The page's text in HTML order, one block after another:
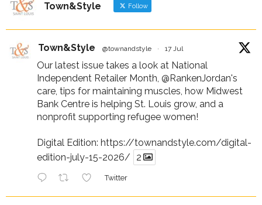
Town&Style Follow
Town&Style @townandstyle · 17 Jul
Our latest issue takes a look at National
Independent Retailer Month, @RankenJordan's
care, tips for maintaining muscles, how Midwest
Bank Centre is helping St. Louis grow, and a
nonprofit supporting refugee women!
Digital Edition: https://townandstyle.com/digital-
edition-july-15-2026/
2
Twitter